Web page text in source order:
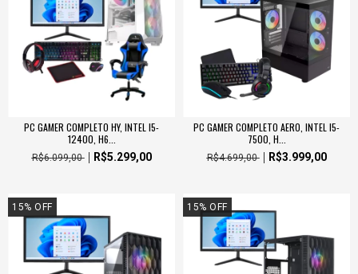
PC GAMER COMPLETO HY, INTEL I5-
12400, H6...
R$6.099,00 R$5.299,00
PC GAMER COMPLETO AERO, INTEL I5-
7500, H...
R$4.699,00 R$3.999,00
15% OFF 15% OFF